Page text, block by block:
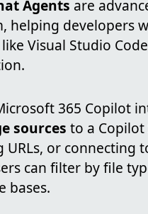
Agents are
helping developers
Visual Studio
365 Copilot
sources to a
URLs, or connecting
can filter by file
bases.